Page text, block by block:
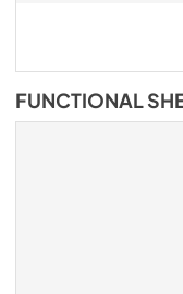
FUNCTIONAL